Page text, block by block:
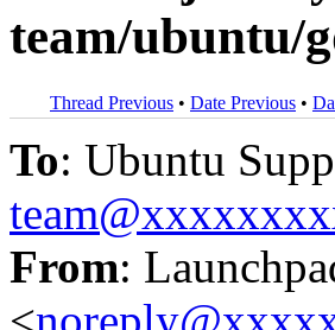
team/ubuntu/
Thread Previous • Date Previous •
To: Ubuntu
From:
<